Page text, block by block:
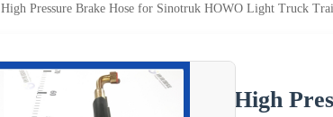
High Pressure Brake Hose for Sinotruk HOWO Light Truck
High